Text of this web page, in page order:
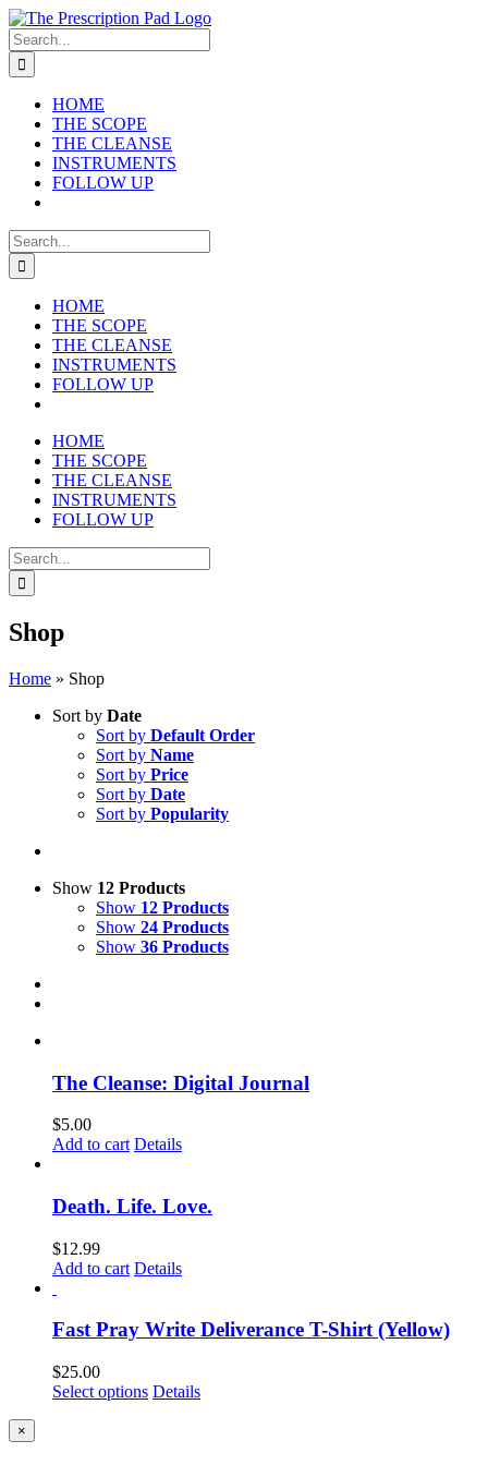
Skip
to
content
Search
for:
HOME
THE SCOPE
THE CLEANSE
INSTRUMENTS
FOLLOW UP
Search
for:
HOME
THE SCOPE
THE CLEANSE
INSTRUMENTS
FOLLOW UP
HOME
THE SCOPE
THE CLEANSE
INSTRUMENTS
FOLLOW UP
Search
for:
Shop
Home » Shop
Sort by Date
Sort by Default Order
Sort by Name
Sort by Price
Sort by Date
Sort by Popularity
Show 12 Products
Show 12 Products
Show 24 Products
Show 36 Products
The Cleanse: Digital Journal
$5.00
Add to cart Details
Death. Life. Love.
$12.99
Add to cart Details
Fast Pray Write Deliverance T-Shirt (Yellow)
$25.00
Select options Details
Close
product
×